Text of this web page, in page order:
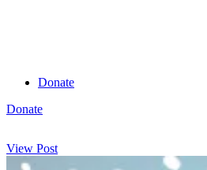
Donate
Donate
View Post